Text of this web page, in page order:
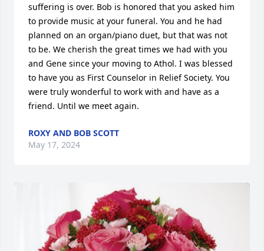
suffering is over. Bob is honored that you asked him
to provide music at your funeral. You and he had
planned on an organ/piano duet, but that was not
to be. We cherish the great times we had with you
and Gene since your moving to Athol. I was blessed
to have you as First Counselor in Relief Society. You
were truly wonderful to work with and have as a
friend. Until we meet again.
ROXY AND BOB SCOTT
May 17, 2024